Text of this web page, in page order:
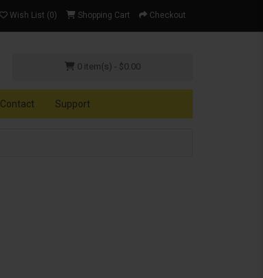
Wish List (0) Shopping Cart Checkout
0 item(s) - $0.00
Contact Support